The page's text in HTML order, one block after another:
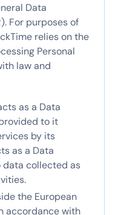
Data
For purposes of
relies on the
Personal
law and
as a Data
to it
by its
as a Data
collected as
the European
accordance with